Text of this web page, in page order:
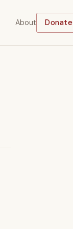
About Donate